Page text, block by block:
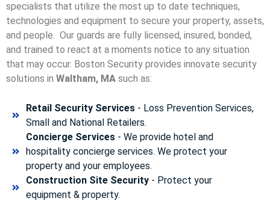
specialists that utilize the most up to date techniques,
technologies and equipment to secure your property, assets,
and people. Our guards are fully licensed, insured, bonded,
and trained to react at a moments notice to any situation
that may occur. Boston Security provides innovate security
solutions in Waltham, MA such as:
Retail Security Services- Loss Prevention Services,
Small and National Retailers.
Concierge Services- We provide hotel and
hospitality concierge services. We protect your
property and your employees.
Construction Site Security- Protect your
equipment & property.